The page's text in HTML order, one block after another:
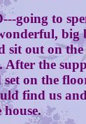
to spend
big
sit out on
the
on the
find us